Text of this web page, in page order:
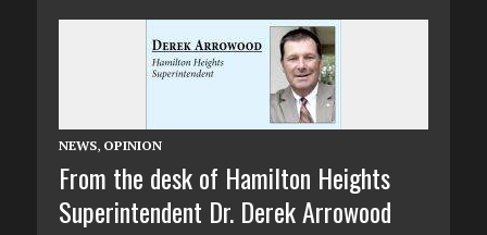
NEWS, OPINION
From the desk of Hamilton Heights
Superintendent Dr. Derek Arrowood